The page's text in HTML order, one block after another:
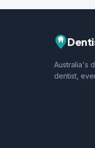
Australia's
dentist,